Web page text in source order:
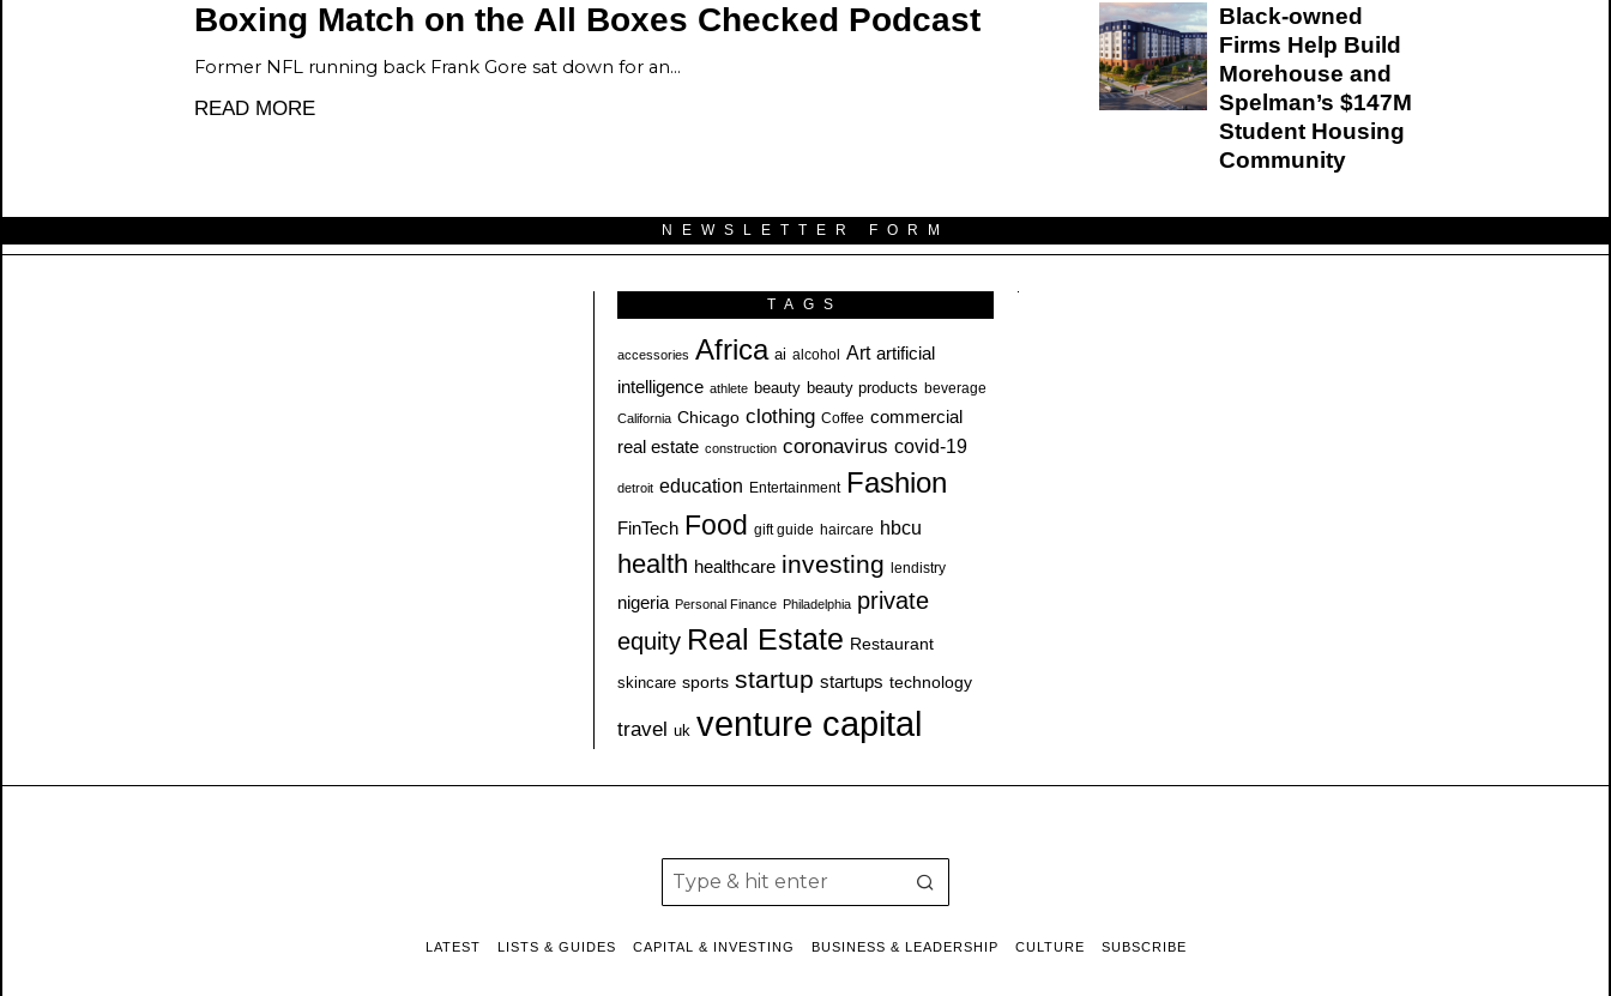
Boxing Match on the All Boxes Checked Podcast
Former NFL running back Frank Gore sat down for an…
READ MORE
Black-owned
Firms Help Build
Morehouse and
Spelman’s $147M
Student Housing
Community
NEWSLETTER FORM
TAGS
accessories Africa ai alcohol Art artificial
intelligence athlete beauty beauty products beverage
California Chicago clothing Coffee commercial
real estate construction coronavirus covid-19
detroit education Entertainment Fashion
FinTech Food gift guide haircare hbcu
health healthcare investing lendistry
nigeria Personal Finance Philadelphia private
equity Real Estate Restaurant
skincare sports startup startups technology
travel uk venture capital
LATEST LISTS & GUIDES CAPITAL & INVESTING BUSINESS & LEADERSHIP CULTURE SUBSCRIBE